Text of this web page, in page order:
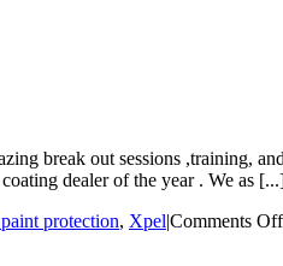
break out sessions ,training,
dealer of the year . We as
protection, Xpel|Comments Off